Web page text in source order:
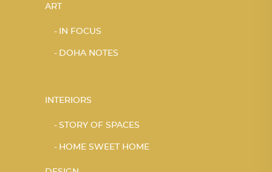
ART
IN FOCUS
DOHA NOTES
INTERIORS
STORY OF SPACES
HOME SWEET HOME